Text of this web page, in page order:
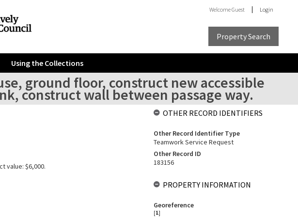
WelcomeGuest Login
Property Search
Using the Collections
ground floor, construct new accessible
construct wall between passage way.
value: $6,000.
OTHER RECORD IDENTIFIERS
Other Record Identifier Type
Teamwork Service Request
Other Record ID
183156
PROPERTY INFORMATION
Georeference
[1]